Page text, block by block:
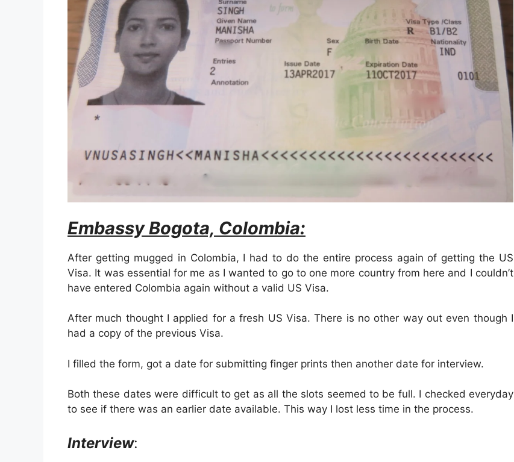
Embassy Bogota, Colombia:
After getting mugged in Colombia, I had to do the entire process again of getting the US
Visa. It was essential for me as I wanted to go to one more country from here and I couldn’t
have entered Colombia again without a valid US Visa.
After much thought I applied for a fresh US Visa. There is no other way out even though I
had a copy of the previous Visa.
I filled the form, got a date for submitting finger prints then another date for interview.
Both these dates were difficult to get as all the slots seemed to be full. I checked everyday
to see if there was an earlier date available. This way I lost less time in the process.
Interview: